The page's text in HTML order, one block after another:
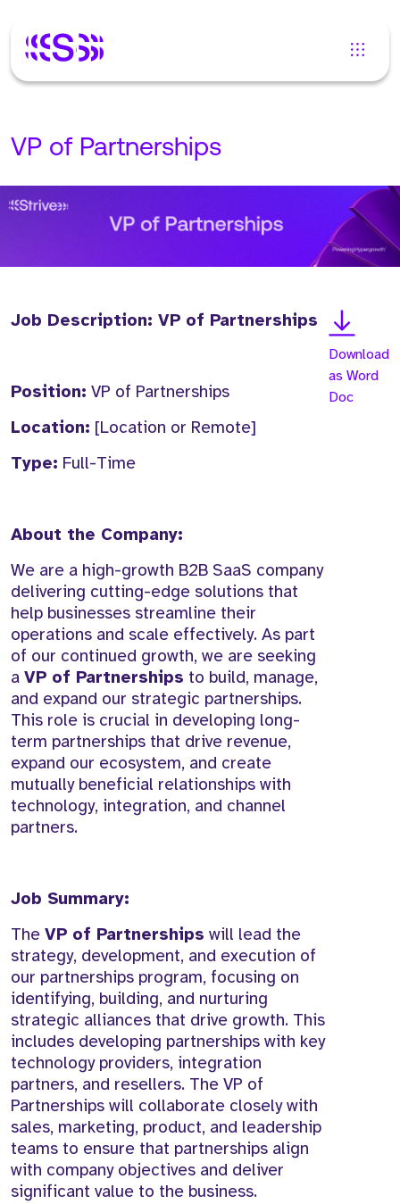
VP of Partnerships
Job Description: VP of Partnerships
Position: VP of Partnerships
Location: [Location or Remote]
Type: Full-Time
About the Company:
We are a high-growth B2B SaaS company
delivering cutting-edge solutions that
help businesses streamline their
operations and scale effectively. As part
of our continued growth, we are seeking
a VP of Partnerships to build, manage,
and expand our strategic partnerships.
This role is crucial in developing long-
term partnerships that drive revenue,
expand our ecosystem, and create
mutually beneficial relationships with
technology, integration, and channel
partners.
Job Summary:
The VP of Partnerships will lead the
strategy, development, and execution of
our partnerships program, focusing on
identifying, building, and nurturing
strategic alliances that drive growth. This
includes developing partnerships with key
technology providers, integration
partners, and resellers. The VP of
Partnerships will collaborate closely with
sales, marketing, product, and leadership
teams to ensure that partnerships align
with company objectives and deliver
significant value to the business.
Download
as Word
Doc